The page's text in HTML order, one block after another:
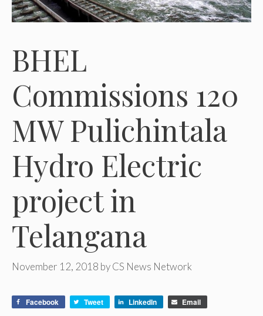
BHEL
Commissions 120
MW Pulichintala
Hydro Electric
project in
Telangana
November 12, 2018 byCS News Network
Facebook Tweet LinkedIn Email